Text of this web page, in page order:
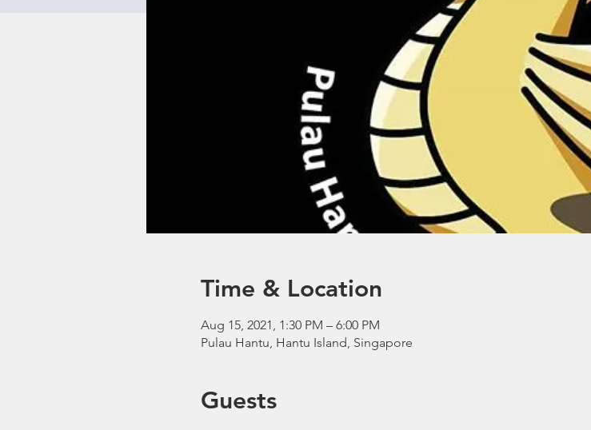
Time & Location
Aug 15, 2021, 1:30 PM – 6:00 PM
Pulau Hantu, Hantu Island, Singapore
Guests